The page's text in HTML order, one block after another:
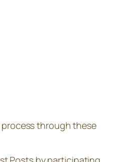
through these